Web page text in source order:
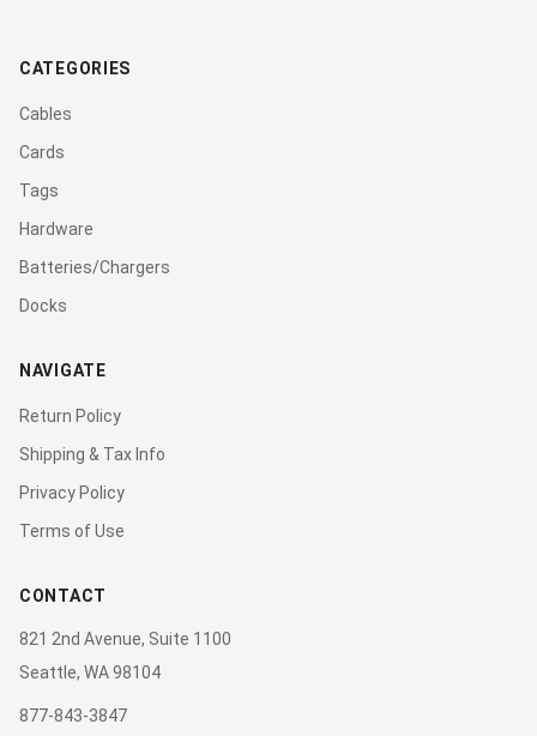
CATEGORIES
Cables
Cards
Tags
Hardware
Batteries/Chargers
Docks
NAVIGATE
Return Policy
Shipping & Tax Info
Privacy Policy
Terms of Use
CONTACT
821 2nd Avenue, Suite 1100
Seattle, WA 98104
877-843-3847